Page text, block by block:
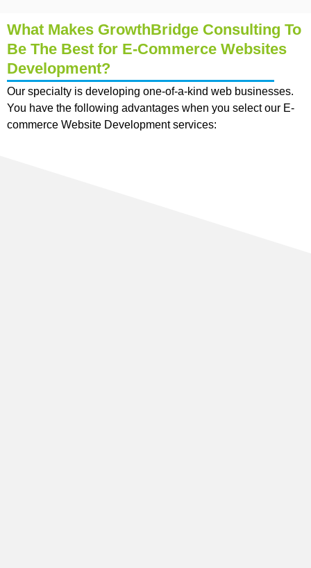
What Makes GrowthBridge Consulting To
Be The Best for E-Commerce Websites
Development?
Our specialty is developing one-of-a-kind web businesses.
You have the following advantages when you select our E-
commerce Website Development services: